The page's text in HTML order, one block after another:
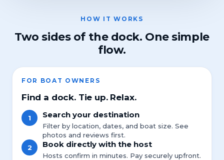
HOW IT WORKS
Two sides of the dock. One simple
flow.
FOR BOAT OWNERS
Find a dock. Tie up. Relax.
1 Search your destination
Filter by location, dates, and boat size. See
photos and reviews first.
2
Book directly with the host
Hosts confirm in minutes. Pay securely upfront.